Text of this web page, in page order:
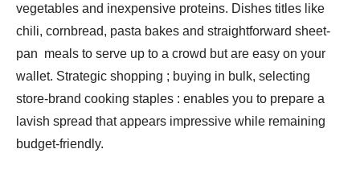
vegetables and inexpensive proteins. Dishes titles like
chili, cornbread, pasta bakes and straightforward sheet-
pan meals to serve up to a crowd but are easy on your
wallet. Strategic shopping ; buying in bulk, selecting
store-brand cooking staples : enables you to prepare a
lavish spread that appears impressive while remaining
budget-friendly.